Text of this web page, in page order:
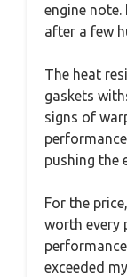
engine note.
after a few
The heat
gaskets
signs of
pushing the
For the
worth every
exceeded